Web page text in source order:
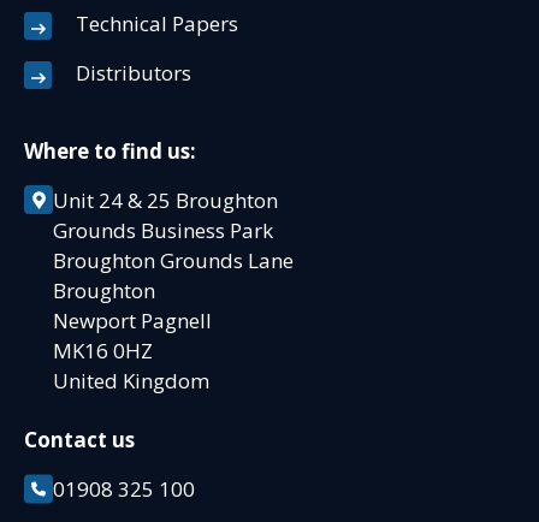
Technical Papers
Distributors
Where to find us:
Unit 24 & 25 Broughton
Grounds Business Park
Broughton Grounds Lane
Broughton
Newport Pagnell
MK16 0HZ
United Kingdom
Contact us
01908 325 100